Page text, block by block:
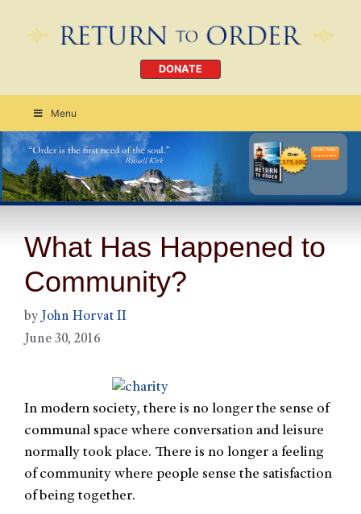
DONATE
Menu
Order Today
CLICK HERE
What Has Happened to
Community?
by John Horvat II
June 30, 2016
In modern society, there is no longer the sense of
communal space where conversation and leisure
normally took place. There is no longer a feeling
of community where people sense the satisfaction
of being together.